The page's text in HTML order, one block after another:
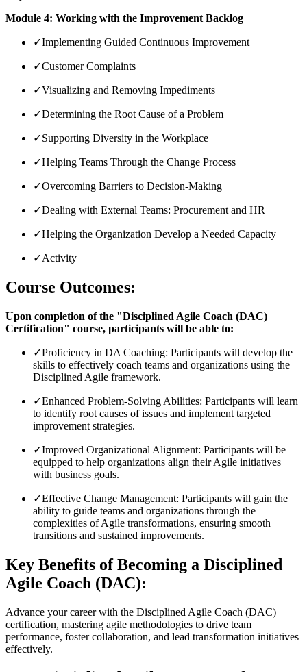
Module 4: Working with the Improvement Backlog
✓Implementing Guided Continuous Improvement
✓Customer Complaints
✓Visualizing and Removing Impediments
✓Determining the Root Cause of a Problem
✓Supporting Diversity in the Workplace
✓Helping Teams Through the Change Process
✓Overcoming Barriers to Decision-Making
✓Dealing with External Teams: Procurement and HR
✓Helping the Organization Develop a Needed Capacity
✓Activity
Course Outcomes:
Upon completion of the "Disciplined Agile Coach (DAC)
Certification" course, participants will be able to:
✓Proficiency in DA Coaching: Participants will develop the
skills to effectively coach teams and organizations using the
Disciplined Agile framework.
✓Enhanced Problem-Solving Abilities: Participants will learn
to identify root causes of issues and implement targeted
improvement strategies.
✓Improved Organizational Alignment: Participants will be
equipped to help organizations align their Agile initiatives
with business goals.
✓Effective Change Management: Participants will gain the
ability to guide teams and organizations through the
complexities of Agile transformations, ensuring smooth
transitions and sustained improvements.
Key Benefits of Becoming a Disciplined
Agile Coach (DAC):
Advance your career with the Disciplined Agile Coach (DAC)
certification, mastering agile methodologies to drive team
performance, foster collaboration, and lead transformation initiatives
effectively.